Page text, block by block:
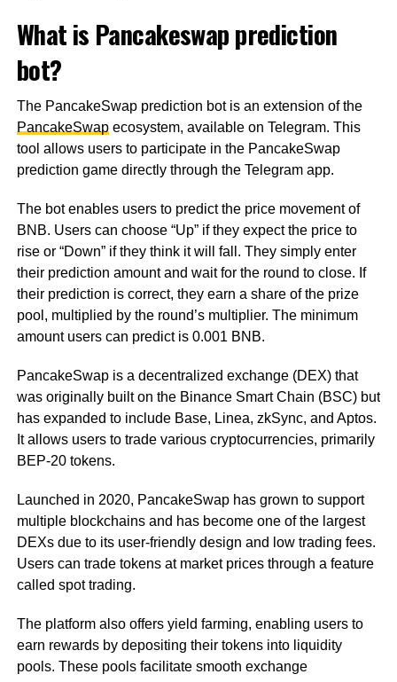
What is Pancakeswap prediction
bot?
The PancakeSwap prediction bot is an extension of the
PancakeSwapecosystem, available on Telegram. This
tool allows users to participate in the PancakeSwap
prediction game directly through the Telegram app.
The bot enables users to predict the price movement of
BNB. Users can choose “Up” if they expect the price to
rise or “Down” if they think it will fall. They simply enter
their prediction amount and wait for the round to close. If
their prediction is correct, they earn a share of the prize
pool, multiplied by the round’s multiplier. The minimum
amount users can predict is 0.001 BNB.
PancakeSwap is a decentralized exchange (DEX) that
was originally built on the Binance Smart Chain (BSC) but
has expanded to include Base, Linea, zkSync, and Aptos.
It allows users to trade various cryptocurrencies, primarily
BEP-20 tokens.
Launched in 2020, PancakeSwap has grown to support
multiple blockchains and has become one of the largest
DEXs due to its user-friendly design and low trading fees.
Users can trade tokens at market prices through a feature
called spot trading.
The platform also offers yield farming, enabling users to
earn rewards by depositing their tokens into liquidity
pools. These pools facilitate smooth exchange